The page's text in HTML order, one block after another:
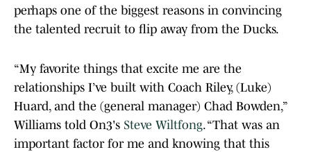
perhaps one of the biggest reasons in convincing
the talented recruit to flip away from the Ducks.
“My favorite things that excite me are the
relationships I’ve built with Coach Riley, (Luke)
Huard, and the (general manager) Chad Bowden,”
Williams told On3's Steve Wiltfong. “That was an
important factor for me and knowing that this